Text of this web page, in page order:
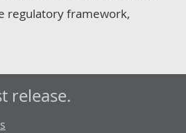
regulatory framework,
release.